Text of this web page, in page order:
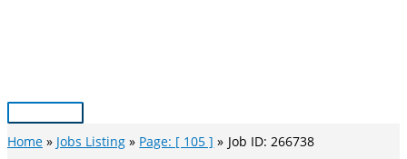
Main
Menu
Home Jobs Listing Page: [ 105 ] Job ID: 266738